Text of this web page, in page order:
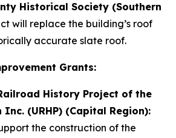
Historical Society (Southern
will replace the building’s roof
accurate slate roof.
Grants:
History Project of the
(URHP) (Capital Region):
the construction of the